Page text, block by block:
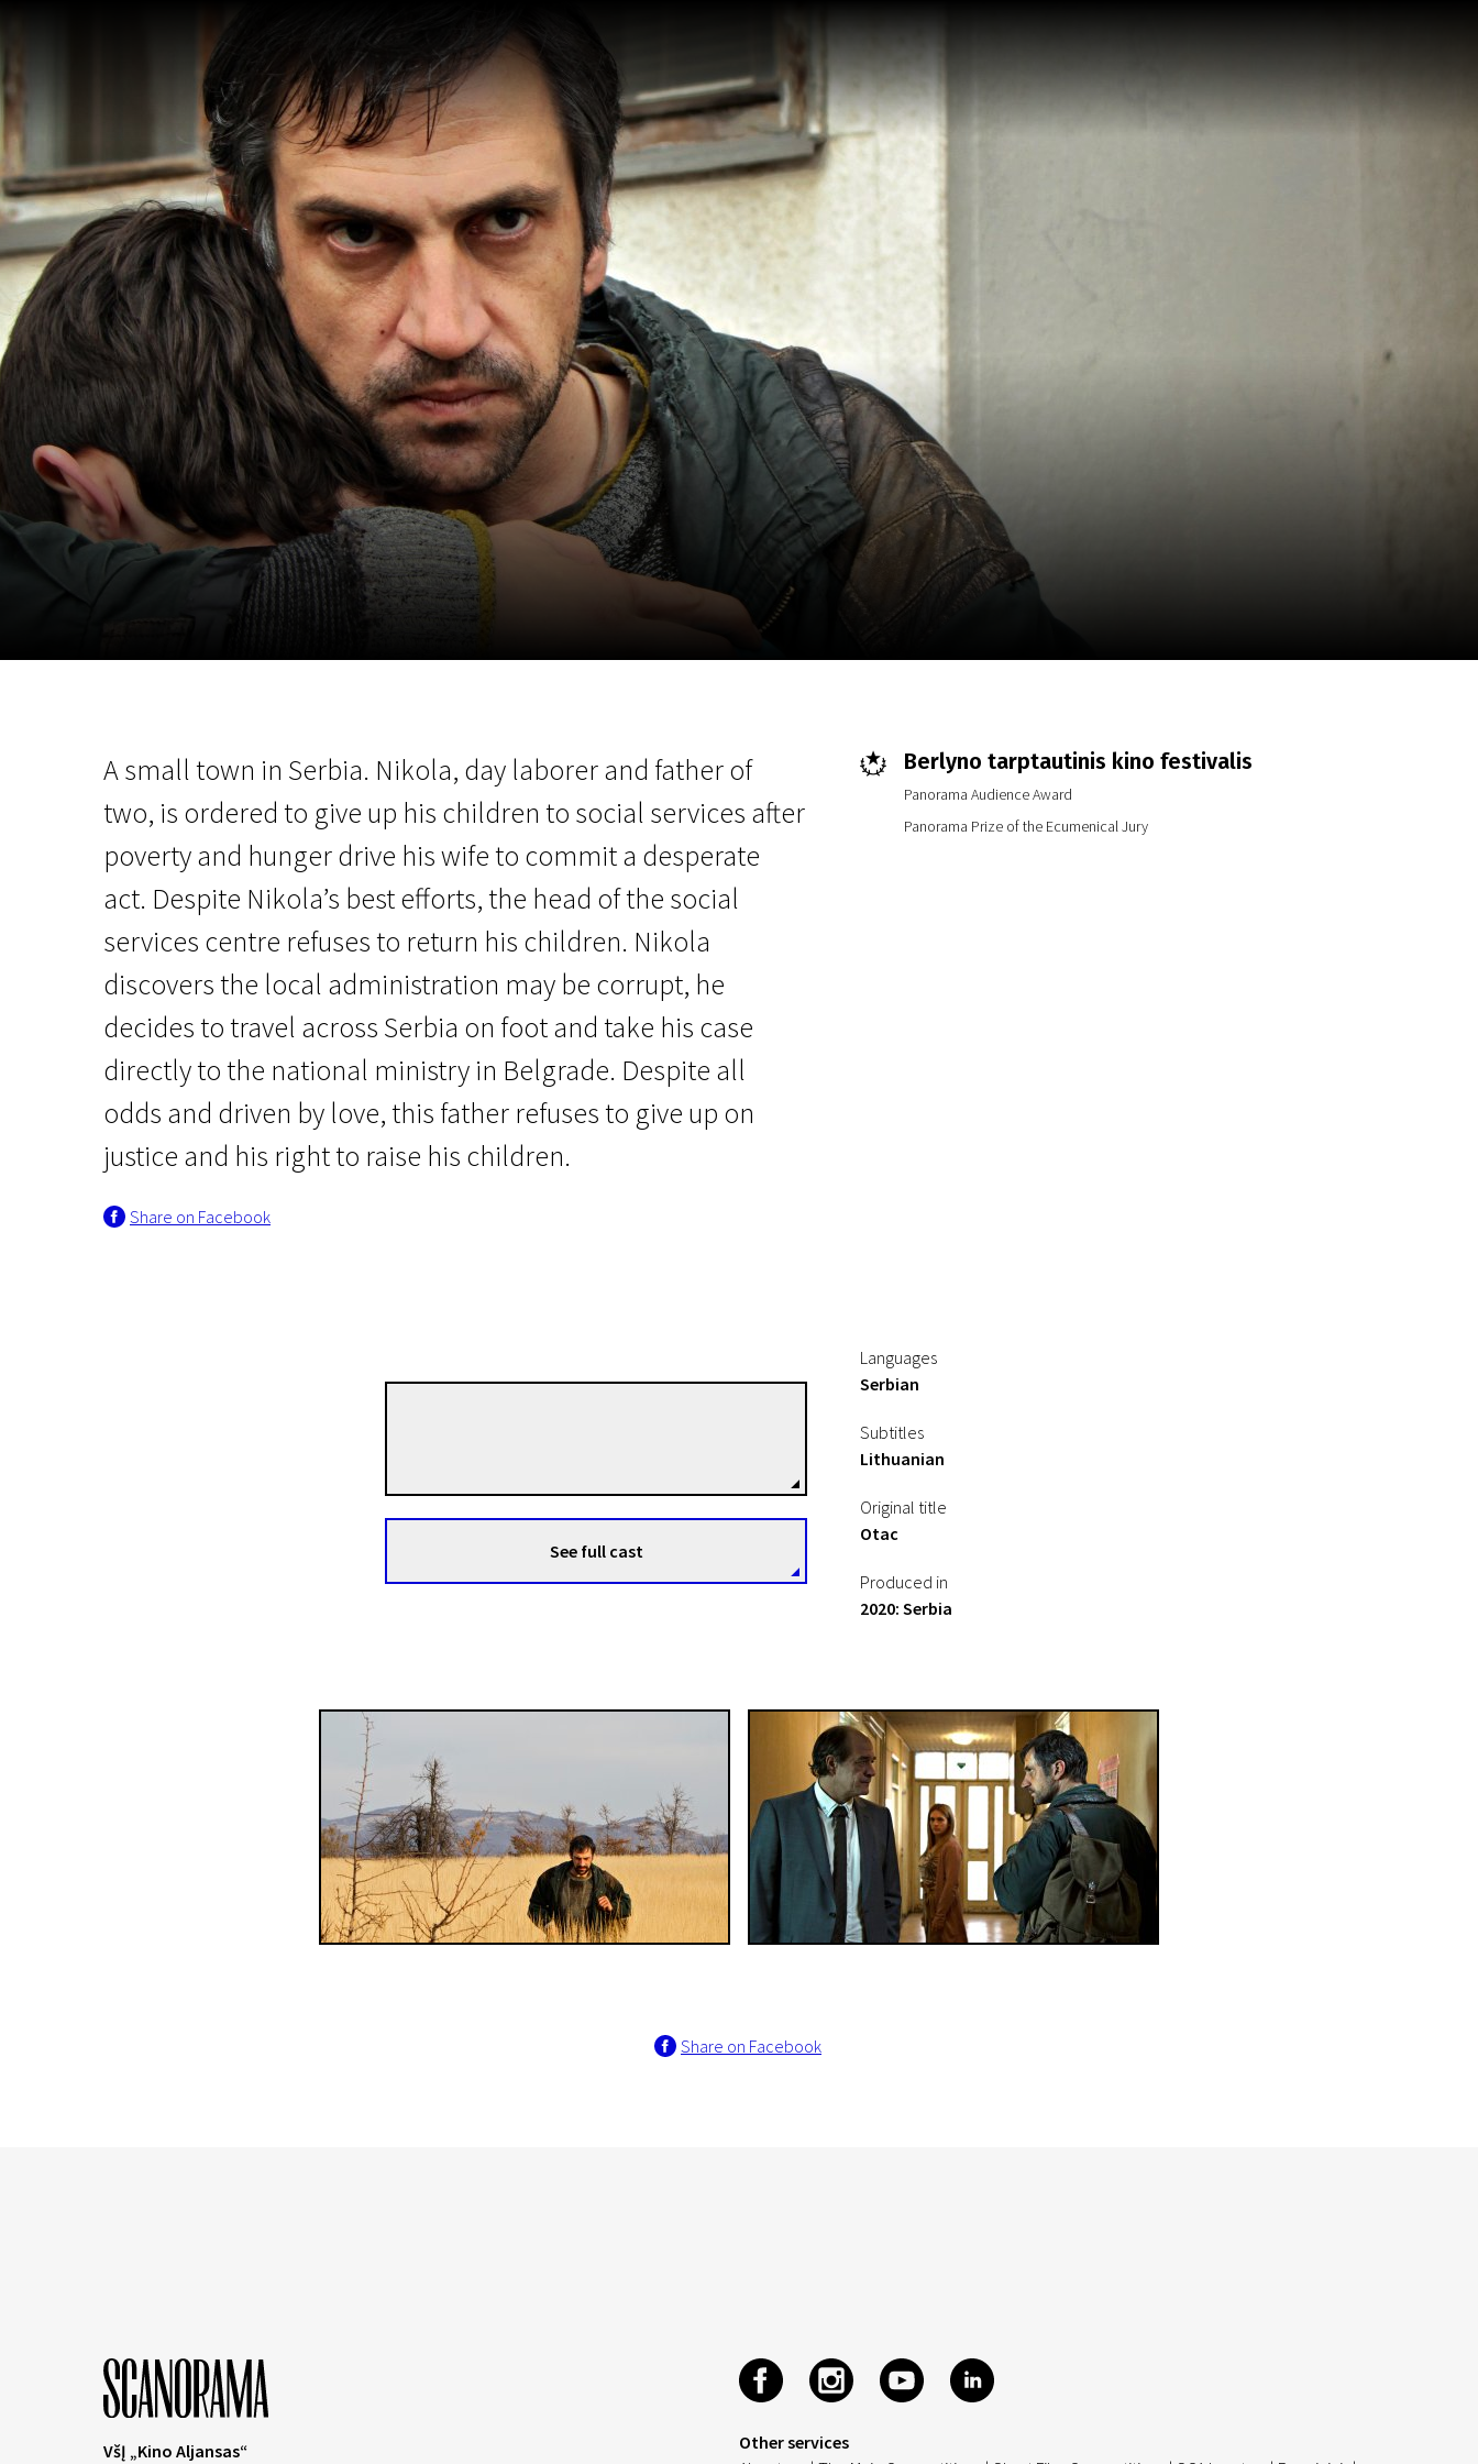
Father
A small town in Serbia. Nikola, day laborer and father of
two, is ordered to give up his children to social services after
poverty and hunger drive his wife to commit a desperate
act. Despite Nikola’s best efforts, the head of the social
services centre refuses to return his children. Nikola
discovers the local administration may be corrupt, he
decides to travel across Serbia on foot and take his case
directly to the national ministry in Belgrade. Despite all
odds and driven by love, this father refuses to give up on
justice and his right to raise his children.
Share on Facebook
Berlyno tarptautinis kino festivalis
Panorama Audience Award
Panorama Prize of the Ecumenical Jury
See full cast
Languages
Serbian
Subtitles
Lithuanian
Original title
Otac
Produced in
2020: Serbia
Share on Facebook
Other services
VšĮ „Kino Aljansas“